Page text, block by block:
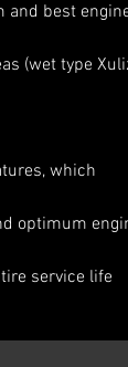
and best
(wet type
which
optimum
service life